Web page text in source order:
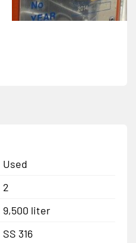
Used
2
9,500 liter
SS 316